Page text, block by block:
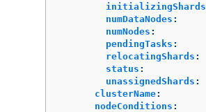
initializingShards
numDataNodes :
numNodes :
pendingTasks :
relocatingShards :
status :
unassignedShards :
clusterName:
nodeConditions :